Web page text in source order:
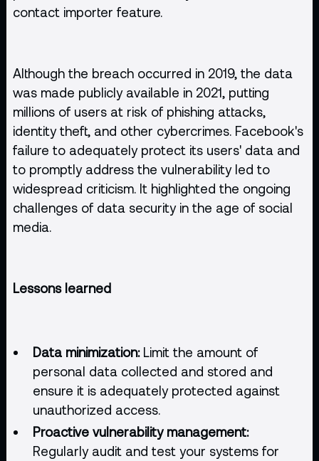
contact importer feature.
Although the breach occurred in 2019, the data
was made publicly available in 2021, putting
millions of users at risk of phishing attacks,
identity theft, and other cybercrimes. Facebook's
failure to adequately protect its users' data and
to promptly address the vulnerability led to
widespread criticism. It highlighted the ongoing
challenges of data security in the age of social
media.
Lessons learned
Data minimization: Limit the amount of
personal data collected and stored and
ensure it is adequately protected against
unauthorized access.
Proactive vulnerability management:
Regularly audit and test your systems for